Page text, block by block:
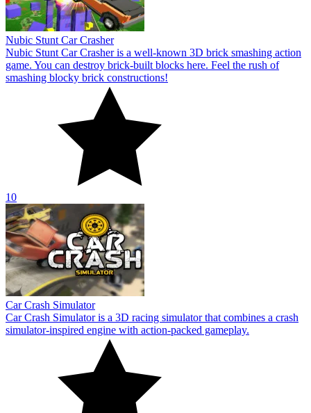
Nubic Stunt Car Crasher
Nubic Stunt Car Crasher is a well-known 3D brick smashing action
game. You can destroy brick-built blocks here. Feel the rush of
smashing blocky brick constructions!
10
Car Crash Simulator
Car Crash Simulator is a 3D racing simulator that combines a crash
simulator-inspired engine with action-packed gameplay.